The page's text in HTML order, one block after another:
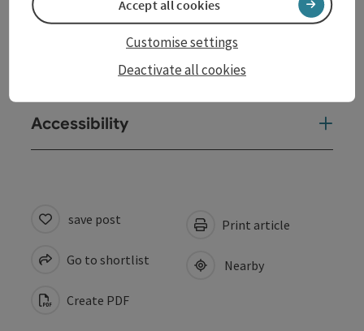
Arrival
Accessibility
save post
Go to shortlist
Create PDF
Print article
Nearby
Deactivate all cookies
Customise settings
Accept all cookies